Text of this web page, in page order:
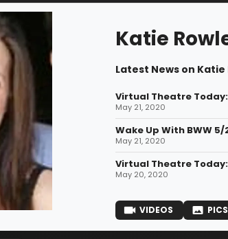
Katie
Latest News on Katie
Virtual Theatre
May 21, 2020
Wake Up With BWW 5/
May 21, 2020
Virtual Theatre Today:
May 20, 2020
VIDEOS PICS